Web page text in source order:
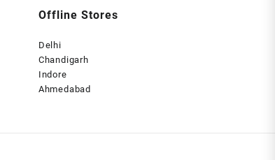
Offline Stores
Delhi
Chandigarh
Indore
Ahmedabad